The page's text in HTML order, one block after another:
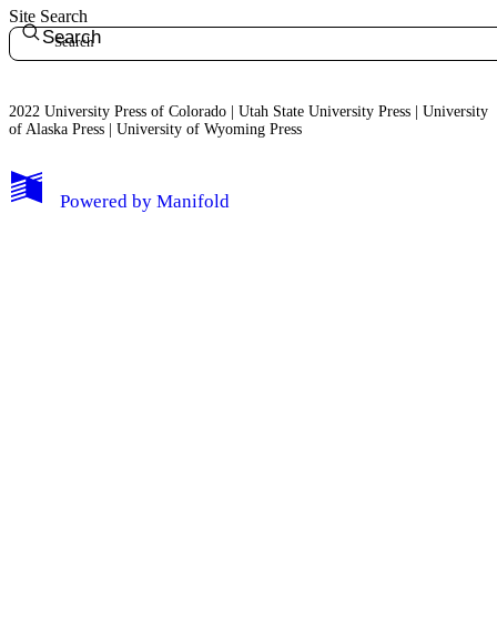
Site Search
Search
2022 University Press of Colorado | Utah State University Press | University
of Alaska Press | University of Wyoming Press
Powered by Manifold